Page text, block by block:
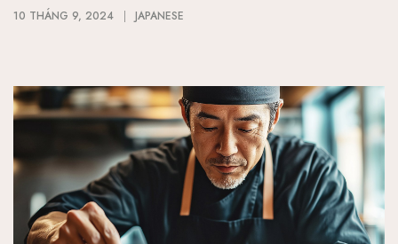
10 THÁNG 9, 2024 JAPANESE